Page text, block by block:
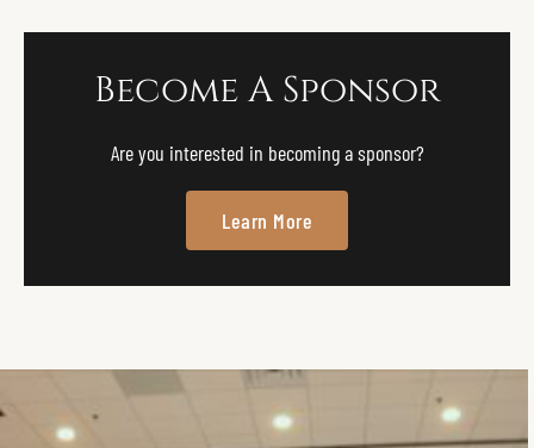
Become A Sponsor
Are you interested in becoming a sponsor?
Learn More